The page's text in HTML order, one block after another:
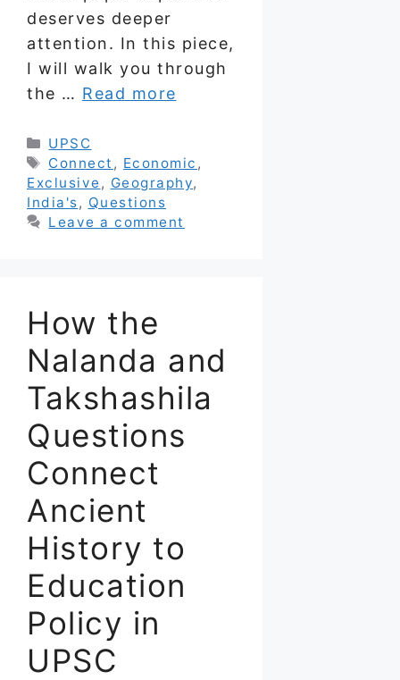
deserves deeper
attention. In this piece,
I will walk you through
the … Read more
Categories
UPSC
Tags
Connect , Economic ,
Exclusive , Geography,
India's, Questions
Leave a comment
How the
Nalanda and
Takshashila
Questions
Connect
Ancient
History to
Education
Policy in
UPSC